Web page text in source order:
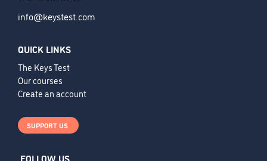
info@keystest.com
QUICK LINKS
The Keys Test
Our courses
Create an account
SUPPORT US
FOLLOW US